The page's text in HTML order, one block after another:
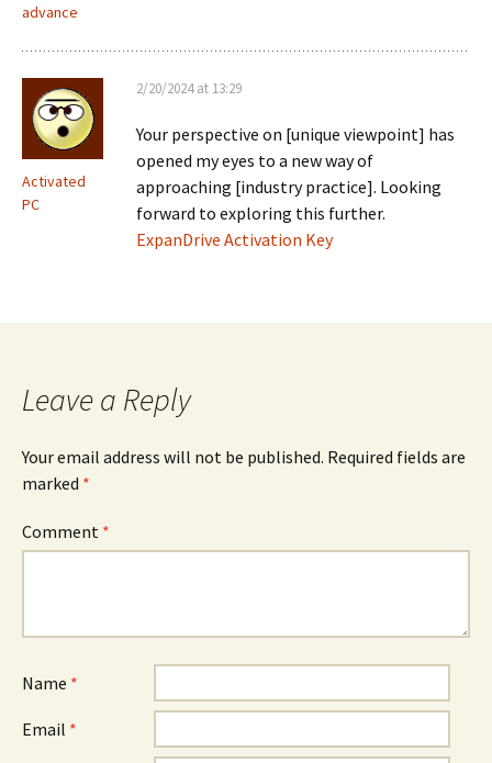
advance
Activated
PC
2/20/2024 at 13:29
Your perspective on [unique viewpoint] has
opened my eyes to a new way of
approaching [industry practice]. Looking
forward to exploring this further.
ExpanDrive Activation Key
Leave a Reply
Your email address will not be published. Required fields are
marked *
Comment *
Name *
Email *